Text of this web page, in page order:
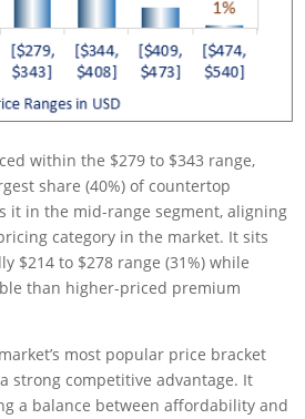
within the $279 to $343 range,
share (40%) of countertop
it in the mid-range segment, aligning
category in the market. It sits
$214 to $278 range (31%) while
than higher-priced premium
most popular price bracket
a strong competitive advantage. It
a balance between affordability and